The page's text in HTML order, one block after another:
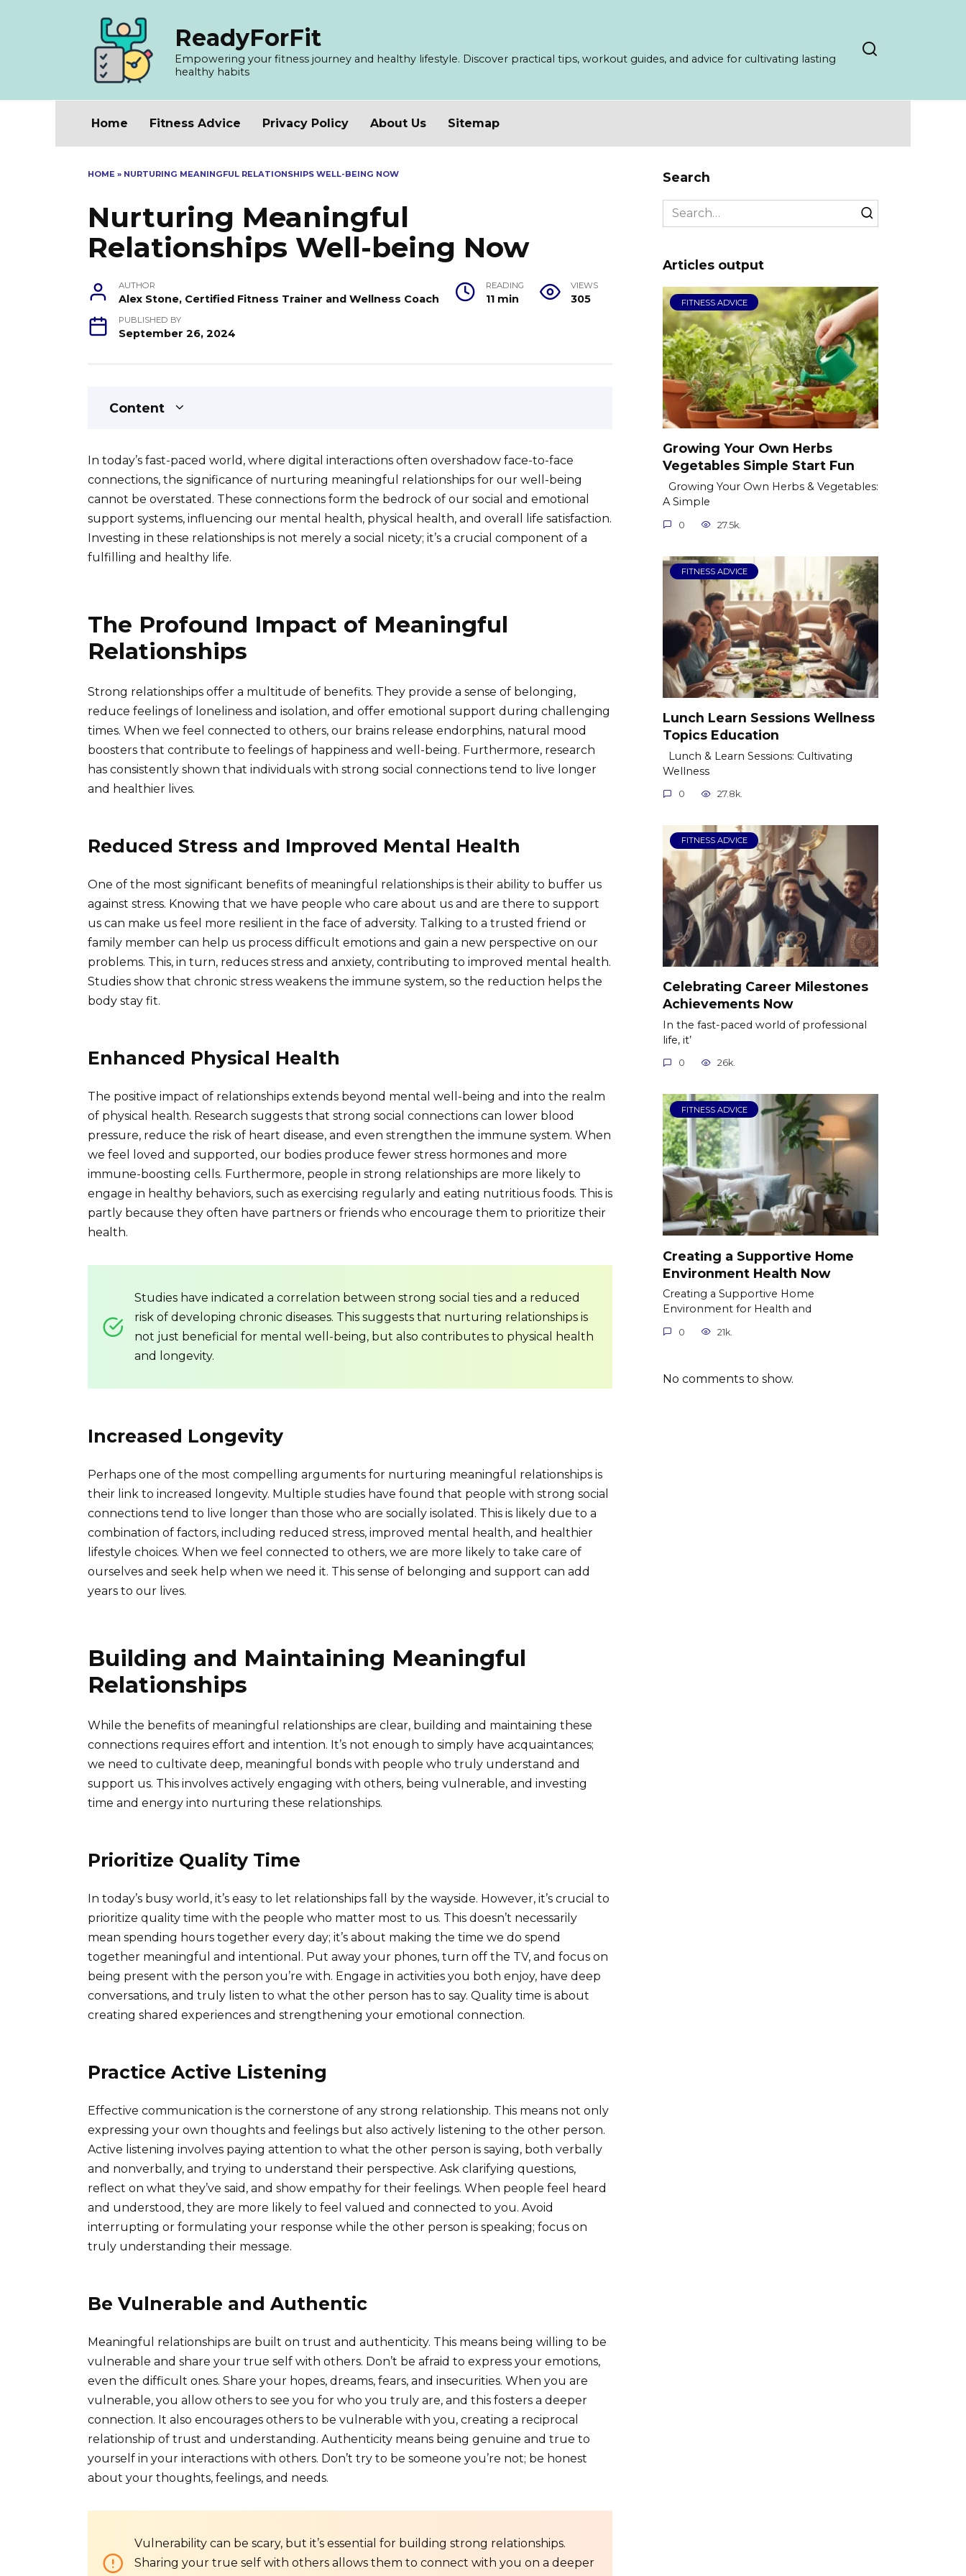
ReadyForFit
Empowering your fitness journey and healthy lifestyle. Discover practical tips, workout guides, and advice for cultivating lasting
healthy habits
Home Fitness Advice Privacy Policy About Us Sitemap
HOME » NURTURING MEANINGFUL RELATIONSHIPS WELL-BEING NOW
Nurturing Meaningful
Relationships Well-being Now
AUTHOR
Alex Stone, Certified Fitness Trainer and Wellness Coach
READING
11 min
VIEWS
305
PUBLISHED BY
September 26, 2024
Content
In today’s fast-paced world, where digital interactions often overshadow face-to-face
connections, the significance of nurturing meaningful relationships for our well-being
cannot be overstated. These connections form the bedrock of our social and emotional
support systems, influencing our mental health, physical health, and overall life satisfaction.
Investing in these relationships is not merely a social nicety; it’s a crucial component of a
fulfilling and healthy life.
The Profound Impact of Meaningful
Relationships
Strong relationships offer a multitude of benefits. They provide a sense of belonging,
reduce feelings of loneliness and isolation, and offer emotional support during challenging
times. When we feel connected to others, our brains release endorphins, natural mood
boosters that contribute to feelings of happiness and well-being. Furthermore, research
has consistently shown that individuals with strong social connections tend to live longer
and healthier lives.
Reduced Stress and Improved Mental Health
One of the most significant benefits of meaningful relationships is their ability to buffer us
against stress. Knowing that we have people who care about us and are there to support
us can make us feel more resilient in the face of adversity. Talking to a trusted friend or
family member can help us process difficult emotions and gain a new perspective on our
problems. This, in turn, reduces stress and anxiety, contributing to improved mental health.
Studies show that chronic stress weakens the immune system, so the reduction helps the
body stay fit.
Enhanced Physical Health
The positive impact of relationships extends beyond mental well-being and into the realm
of physical health. Research suggests that strong social connections can lower blood
pressure, reduce the risk of heart disease, and even strengthen the immune system. When
we feel loved and supported, our bodies produce fewer stress hormones and more
immune-boosting cells. Furthermore, people in strong relationships are more likely to
engage in healthy behaviors, such as exercising regularly and eating nutritious foods. This is
partly because they often have partners or friends who encourage them to prioritize their
health.
Studies have indicated a correlation between strong social ties and a reduced
risk of developing chronic diseases. This suggests that nurturing relationships is
not just beneficial for mental well-being, but also contributes to physical health
and longevity.
Increased Longevity
Perhaps one of the most compelling arguments for nurturing meaningful relationships is
their link to increased longevity. Multiple studies have found that people with strong social
connections tend to live longer than those who are socially isolated. This is likely due to a
combination of factors, including reduced stress, improved mental health, and healthier
lifestyle choices. When we feel connected to others, we are more likely to take care of
ourselves and seek help when we need it. This sense of belonging and support can add
years to our lives.
Building and Maintaining Meaningful
Relationships
While the benefits of meaningful relationships are clear, building and maintaining these
connections requires effort and intention. It’s not enough to simply have acquaintances;
we need to cultivate deep, meaningful bonds with people who truly understand and
support us. This involves actively engaging with others, being vulnerable, and investing
time and energy into nurturing these relationships.
Prioritize Quality Time
In today’s busy world, it’s easy to let relationships fall by the wayside. However, it’s crucial to
prioritize quality time with the people who matter most to us. This doesn’t necessarily
mean spending hours together every day; it’s about making the time we do spend
together meaningful and intentional. Put away your phones, turn off the TV, and focus on
being present with the person you’re with. Engage in activities you both enjoy, have deep
conversations, and truly listen to what the other person has to say. Quality time is about
creating shared experiences and strengthening your emotional connection.
Practice Active Listening
Effective communication is the cornerstone of any strong relationship. This means not only
expressing your own thoughts and feelings but also actively listening to the other person.
Active listening involves paying attention to what the other person is saying, both verbally
and nonverbally, and trying to understand their perspective. Ask clarifying questions,
reflect on what they’ve said, and show empathy for their feelings. When people feel heard
and understood, they are more likely to feel valued and connected to you. Avoid
interrupting or formulating your response while the other person is speaking; focus on
truly understanding their message.
Be Vulnerable and Authentic
Meaningful relationships are built on trust and authenticity. This means being willing to be
vulnerable and share your true self with others. Don’t be afraid to express your emotions,
even the difficult ones. Share your hopes, dreams, fears, and insecurities. When you are
vulnerable, you allow others to see you for who you truly are, and this fosters a deeper
connection. It also encourages others to be vulnerable with you, creating a reciprocal
relationship of trust and understanding. Authenticity means being genuine and true to
yourself in your interactions with others. Don’t try to be someone you’re not; be honest
about your thoughts, feelings, and needs.
Vulnerability can be scary, but it’s essential for building strong relationships.
Sharing your true self with others allows them to connect with you on a deeper
Search
Search
for:
Articles output
FITNESS ADVICE
Growing Your Own Herbs
Vegetables Simple Start Fun
Growing Your Own Herbs & Vegetables:
A Simple
0 27.5k.
FITNESS ADVICE
Lunch Learn Sessions Wellness
Topics Education
Lunch & Learn Sessions: Cultivating
Wellness
0 27.8k.
FITNESS ADVICE
Celebrating Career Milestones
Achievements Now
In the fast-paced world of professional
life, it’
0 26k.
FITNESS ADVICE
Creating a Supportive Home
Environment Health Now
Creating a Supportive Home
Environment for Health and
0 21k.
No comments to show.